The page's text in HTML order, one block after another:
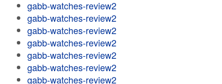
gabb-watches-review2
gabb-watches-review2
gabb-watches-review2
gabb-watches-review2
gabb-watches-review2
gabb-watches-review2
gabb-watches-review2